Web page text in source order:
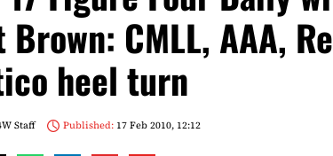
CMLL, AAA,
heel turn
Staff Published:17 Feb 2010, 12:12